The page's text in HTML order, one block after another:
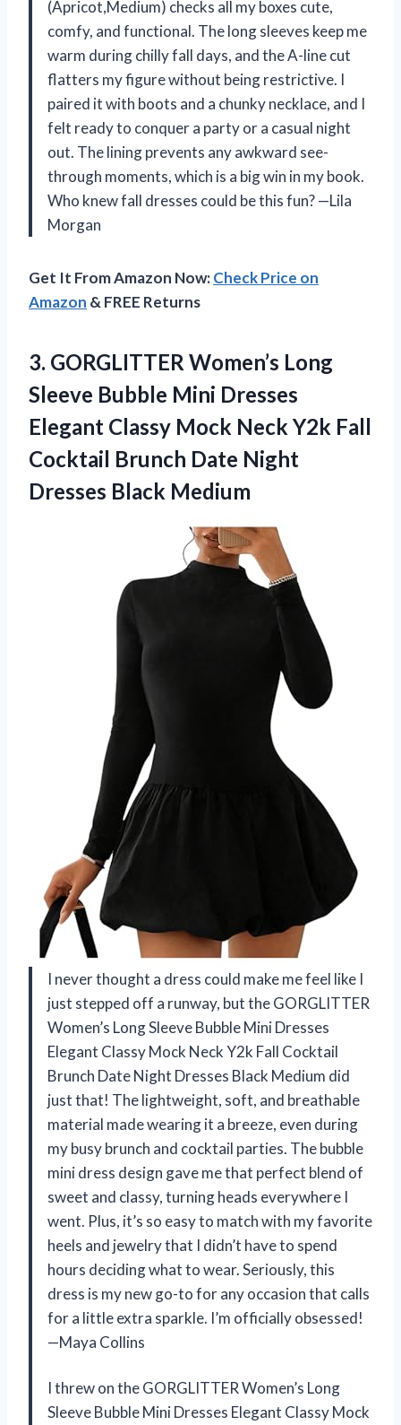
(Apricot,Medium) checks all my boxes cute,
comfy, and functional. The long sleeves keep me
warm during chilly fall days, and the A-line cut
flatters my figure without being restrictive. I
paired it with boots and a chunky necklace, and I
felt ready to conquer a party or a casual night
out. The lining prevents any awkward see-
through moments, which is a big win in my book.
Who knew fall dresses could be this fun? —Lila
Morgan
Get It From Amazon Now:Check Price on
Amazon & FREE Returns
3. GORGLITTER Women’s Long
Sleeve Bubble Mini Dresses
Elegant Classy Mock Neck Y2k Fall
Cocktail Brunch Date Night
Dresses Black Medium
I never thought a dress could make me feel like I
just stepped off a runway, but the GORGLITTER
Women’s Long Sleeve Bubble Mini Dresses
Elegant Classy Mock Neck Y2k Fall Cocktail
Brunch Date Night Dresses Black Medium did
just that! The lightweight, soft, and breathable
material made wearing it a breeze, even during
my busy brunch and cocktail parties. The bubble
mini dress design gave me that perfect blend of
sweet and classy, turning heads everywhere I
went. Plus, it’s so easy to match with my favorite
heels and jewelry that I didn’t have to spend
hours deciding what to wear. Seriously, this
dress is my new go-to for any occasion that calls
for a little extra sparkle. I’m officially obsessed!
—Maya Collins
I threw on the GORGLITTER Women’s Long
Sleeve Bubble Mini Dresses Elegant Classy Mock